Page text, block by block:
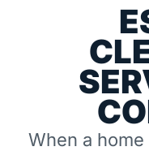
When a home